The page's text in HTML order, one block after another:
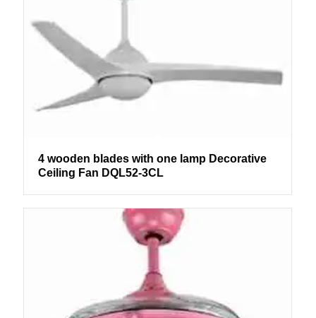
4 wooden blades with one lamp Decorative
Ceiling Fan DQL52-3CL